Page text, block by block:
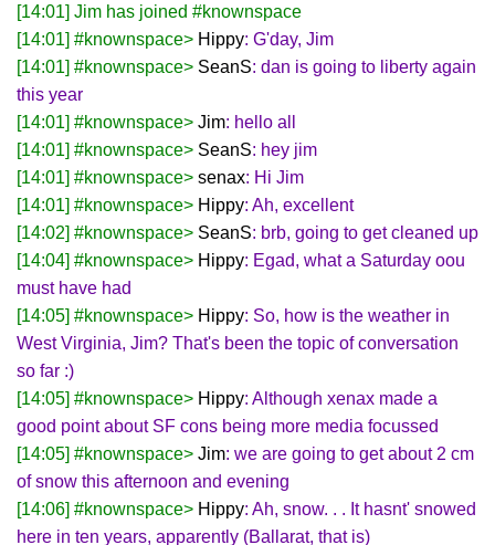
[14:01] Jim has joined #knownspace
[14:01] #knownspace> Hippy: G'day, Jim
[14:01] #knownspace> SeanS: dan is going to liberty again
this year
[14:01] #knownspace> Jim: hello all
[14:01] #knownspace> SeanS: hey jim
[14:01] #knownspace> senax: Hi Jim
[14:01] #knownspace> Hippy: Ah, excellent
[14:02] #knownspace> SeanS: brb, going to get cleaned up
[14:04] #knownspace> Hippy: Egad, what a Saturday oou
must have had
[14:05] #knownspace> Hippy: So, how is the weather in
West Virginia, Jim? That's been the topic of conversation
so far :)
[14:05] #knownspace> Hippy: Although xenax made a
good point about SF cons being more media focussed
[14:05] #knownspace> Jim: we are going to get about 2 cm
of snow this afternoon and evening
[14:06] #knownspace> Hippy: Ah, snow. . . It hasnt' snowed
here in ten years, apparently (Ballarat, that is)